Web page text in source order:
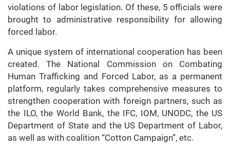
violations of labor legislation. Of these, 5 officials were
brought to administrative responsibility for allowing
forced labor.
A unique system of international cooperation has been
created. The National Commission on Combating
Human Trafficking and Forced Labor, as a permanent
platform, regularly takes comprehensive measures to
strengthen cooperation with foreign partners, such as
the ILO, the World Bank, the IFC, IOM, UNODC, the US
Department of State and the US Department of Labor,
as well as with coalition “Cotton Campaign”, etc.